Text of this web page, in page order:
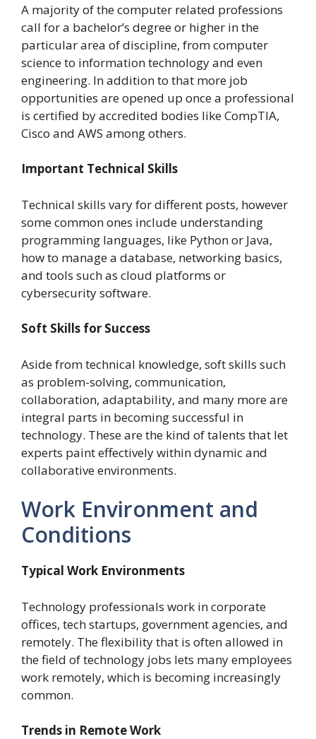
A majority of the computer related professions
call for a bachelor’s degree or higher in the
particular area of discipline, from computer
science to information technology and even
engineering. In addition to that more job
opportunities are opened up once a professional
is certified by accredited bodies like CompTIA,
Cisco and AWS among others.
Important Technical Skills
Technical skills vary for different posts, however
some common ones include understanding
programming languages, like Python or Java,
how to manage a database, networking basics,
and tools such as cloud platforms or
cybersecurity software.
Soft Skills for Success
Aside from technical knowledge, soft skills such
as problem-solving, communication,
collaboration, adaptability, and many more are
integral parts in becoming successful in
technology. These are the kind of talents that let
experts paint effectively within dynamic and
collaborative environments.
Work Environment and
Conditions
Typical Work Environments
Technology professionals work in corporate
offices, tech startups, government agencies, and
remotely. The flexibility that is often allowed in
the field of technology jobs lets many employees
work remotely, which is becoming increasingly
common.
Trends in Remote Work